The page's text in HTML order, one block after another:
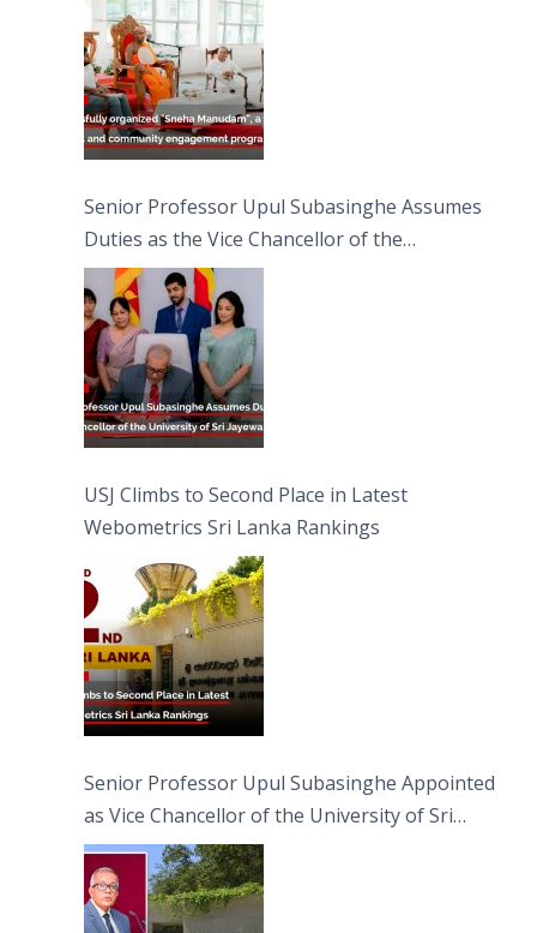
Moon Poya Day.
Senior Professor Upul Subasinghe Assumes
Duties as the Vice Chancellor of the
University of Sri Jayewardenepura
USJ Climbs to Second Place in Latest
Webometrics Sri Lanka Rankings
Senior Professor Upul Subasinghe Appointed
as Vice Chancellor of the University of Sri
Jayewardenepura